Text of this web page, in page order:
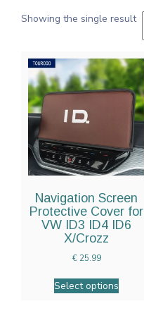
Showing the single result
Navigation Screen
Protective Cover for
VW ID3 ID4 ID6
X/Crozz
€25.99
Select options